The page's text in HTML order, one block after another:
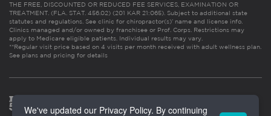
THE FREE, DISCOUNTED OR REDUCED FEE SERVICES, EXAMINATION OR
TREATMENT. (FLA. STAT. 456.02) (201 KAR 21:065). Subject to additional state
statutes and regulations. See clinic for chiropractor(s)’ name and license info.
Clinics managed and/or owned by franchisee or Prof. Corps. Restrictions may
apply to Medicare eligible patients. Individual results may vary.
**Regular visit price based on 4 visits per month received with adult wellness plan.
See plans and pricing for details
We've updated our Privacy Policy. By continuing